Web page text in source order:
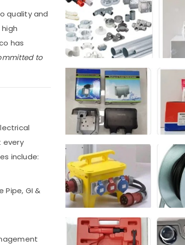
quality and
has
to
every
include:
Pipe, GI &